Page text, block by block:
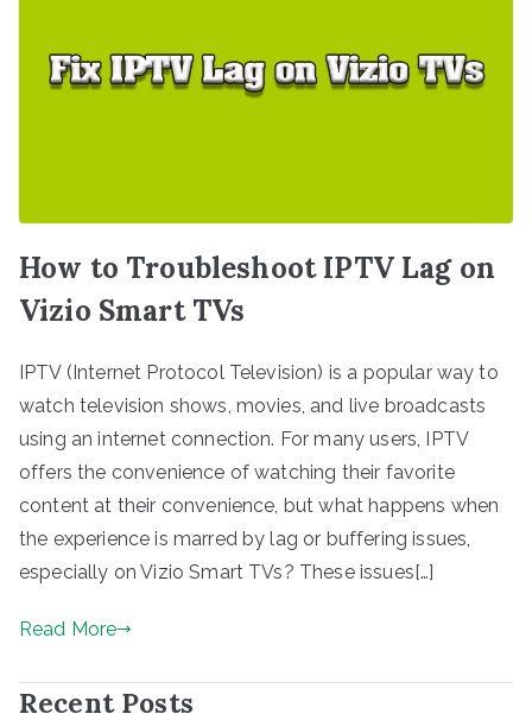
How to Troubleshoot IPTV Lag on
Vizio Smart TVs
IPTV (Internet Protocol Television) is a popular way to
watch television shows, movies, and live broadcasts
using an internet connection. For many users, IPTV
offers the convenience of watching their favorite
content at their convenience, but what happens when
the experience is marred by lag or buffering issues,
especially on Vizio Smart TVs? These issues[…]
Read More
Recent Posts